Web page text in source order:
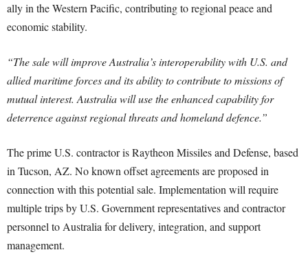
ally in the Western Pacific, contributing to regional peace and
economic stability.
“The sale will improve Australia’s interoperability with U.S. and
allied maritime forces and its ability to contribute to missions of
mutual interest. Australia will use the enhanced capability for
deterrence against regional threats and homeland defence.”
The prime U.S. contractor is Raytheon Missiles and Defense, based
in Tucson, AZ. No known offset agreements are proposed in
connection with this potential sale. Implementation will require
multiple trips by U.S. Government representatives and contractor
personnel to Australia for delivery, integration, and support
management.